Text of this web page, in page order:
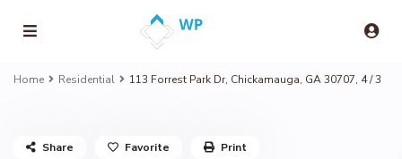
Home Residential 113 Forrest Park Dr, Chickamauga, GA 30707, 4 / 3
Share Favorite Print